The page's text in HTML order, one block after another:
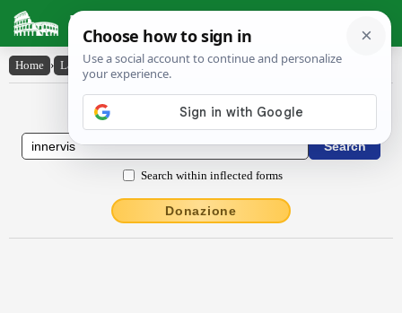
Latin Dictionary
Home › Latin-English › innervis
Latin to English Dictionary
Search within inflected forms
Donazione